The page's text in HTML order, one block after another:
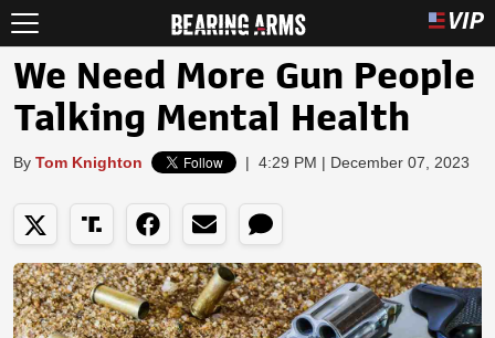
We Need More Gun People
Talking Mental Health
By Tom Knighton | 4:29 PM | December 07, 2023